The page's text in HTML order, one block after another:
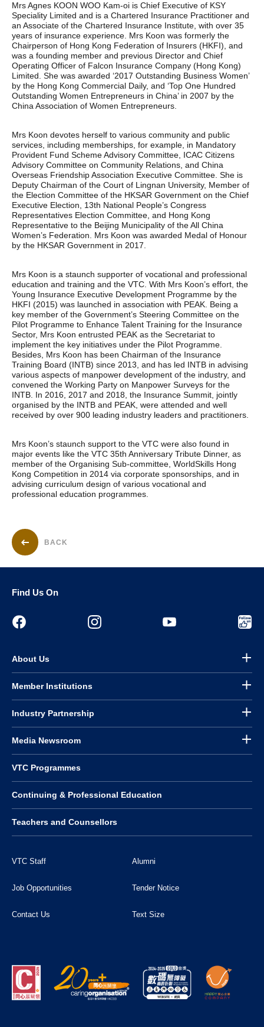
Mrs Agnes KOON WOO Kam-oi is Chief Executive of KSY
Speciality Limited and is a Chartered Insurance Practitioner and
an Associate of the Chartered Insurance Institute, with over 35
years of insurance experience. Mrs Koon was formerly the
Chairperson of Hong Kong Federation of Insurers (HKFI), and
was a founding member and previous Director and Chief
Operating Officer of Falcon Insurance Company (Hong Kong)
Limited. She was awarded ‘2017 Outstanding Business Women’
by the Hong Kong Commercial Daily, and ‘Top One Hundred
Outstanding Women Entrepreneurs in China’ in 2007 by the
China Association of Women Entrepreneurs.
Mrs Koon devotes herself to various community and public
services, including memberships, for example, in Mandatory
Provident Fund Scheme Advisory Committee, ICAC Citizens
Advisory Committee on Community Relations, and China
Overseas Friendship Association Executive Committee. She is
Deputy Chairman of the Court of Lingnan University, Member of
the Election Committee of the HKSAR Government on the Chief
Executive Election, 13th National People’s Congress
Representatives Election Committee, and Hong Kong
Representative to the Beijing Municipality of the All China
Women’s Federation. Mrs Koon was awarded Medal of Honour
by the HKSAR Government in 2017.
Mrs Koon is a staunch supporter of vocational and professional
education and training and the VTC. With Mrs Koon’s effort, the
Young Insurance Executive Development Programme by the
HKFI (2015) was launched in association with PEAK. Being a
key member of the Government’s Steering Committee on the
Pilot Programme to Enhance Talent Training for the Insurance
Sector, Mrs Koon entrusted PEAK as the Secretariat to
implement the key initiatives under the Pilot Programme.
Besides, Mrs Koon has been Chairman of the Insurance
Training Board (INTB) since 2013, and has led INTB in advising
various aspects of manpower development of the industry, and
convened the Working Party on Manpower Surveys for the
INTB. In 2016, 2017 and 2018, the Insurance Summit, jointly
organised by the INTB and PEAK, were attended and well
received by over 900 leading industry leaders and practitioners.
Mrs Koon’s staunch support to the VTC were also found in
major events like the VTC 35th Anniversary Tribute Dinner, as
member of the Organising Sub-committee, WorldSkills Hong
Kong Competition in 2014 via corporate sponsorships, and in
advising curriculum design of various vocational and
professional education programmes.
BACK
Find Us On
About Us
Member Institutions
Industry Partnership
Media Newsroom
VTC Programmes
Continuing & Professional Education
Teachers and Counsellors
VTC Staff Alumni
Job Opportunities Tender Notice
Contact Us Text Size